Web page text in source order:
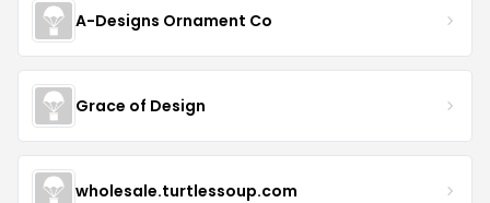
A-Designs Ornament Co
Grace of Design
wholesale.turtlessoup.com